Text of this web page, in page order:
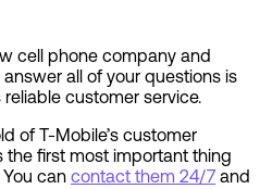
cell phone company and
all of your questions is
customer service.
of T-Mobile’s customer
the first most important thing
You can contact them 24/7 and